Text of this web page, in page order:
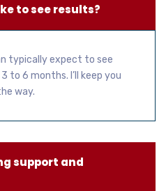
to see results?
typically expect to see
to 6 months. I’ll keep you
way.
support and